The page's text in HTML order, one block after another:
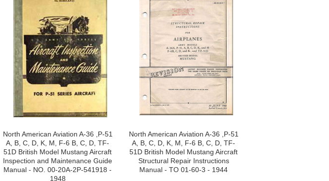
North American Aviation A-36 ,P-51
A, B, C, D, K, M, F-6 B, C, D, TF-
51D British Model Mustang Aircraft
Inspection and Maintenance Guide
Manual - NO. 00-20A-2P-541918 -
1948
North American Aviation A-36 ,P-51
A, B, C, D, K, M, F-6 B, C, D, TF-
51D British Model Mustang Aircraft
Structural Repair Instructions
Manual - TO 01-60-3 - 1944